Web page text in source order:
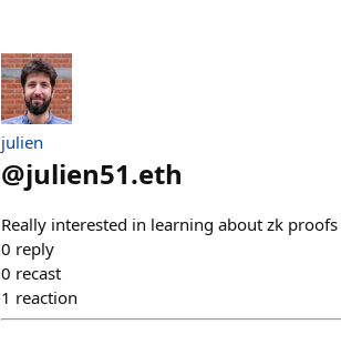
julien
@julien51.eth
Really interested in learning about zk
0 reply
0 recast
1 reaction